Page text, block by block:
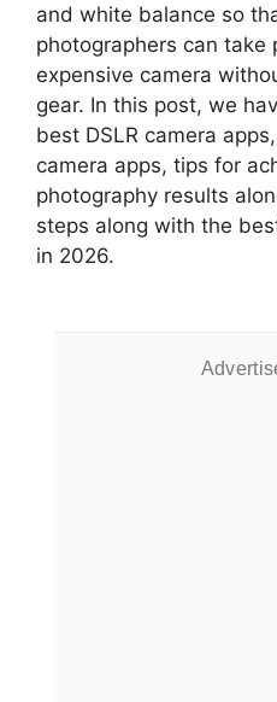
and white balance so
photographers can take
expensive camera
gear. In this post, we
best DSLR camera
camera apps, tips for
photography results
steps along with the
in 2026.